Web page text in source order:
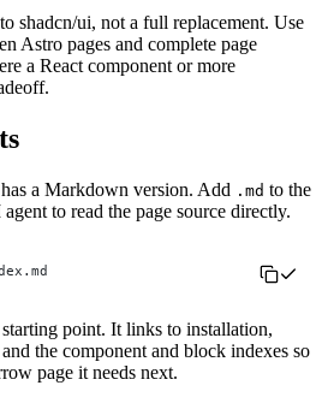
shadcn/ui, not a full replacement. Use
Astro pages and complete page
a React component or more
a Markdown version. Add .md to the
to read the page source directly.
point. It links to installation,
the component and block indexes so
page it needs next.